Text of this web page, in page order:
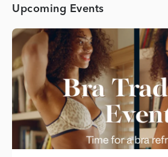
Upcoming Events